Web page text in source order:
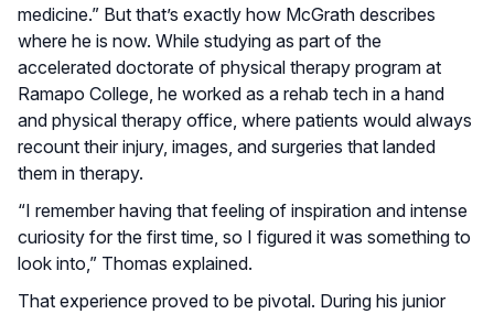
medicine.” But that’s exactly how McGrath describes
where he is now. While studying as part of the
accelerated doctorate of physical therapy program at
Ramapo College, he worked as a rehab tech in a hand
and physical therapy office, where patients would always
recount their injury, images, and surgeries that landed
them in therapy.
“I remember having that feeling of inspiration and intense
curiosity for the first time, so I figured it was something to
look into,” Thomas explained.
That experience proved to be pivotal. During his junior